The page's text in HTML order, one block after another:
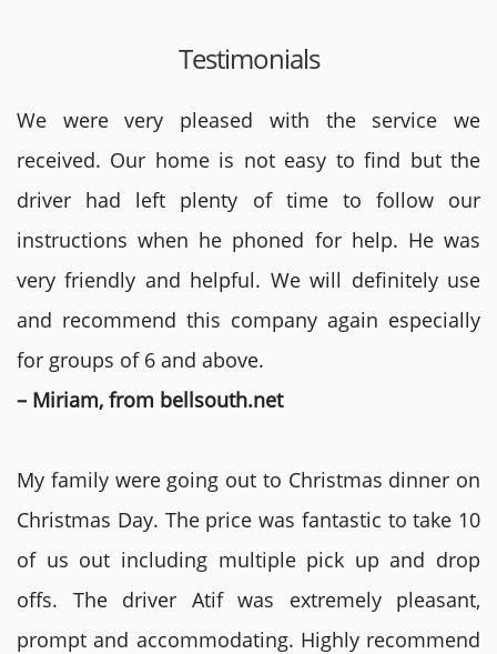
Testimonials
We were very pleased with the service we
received. Our home is not easy to find but the
driver had left plenty of time to follow our
instructions when he phoned for help. He was
very friendly and helpful. We will definitely use
and recommend this company again especially
for groups of 6 and above.
– Miriam, from bellsouth.net
My family were going out to Christmas dinner on
Christmas Day. The price was fantastic to take 10
of us out including multiple pick up and drop
offs. The driver Atif was extremely pleasant,
prompt and accommodating. Highly recommend